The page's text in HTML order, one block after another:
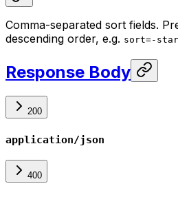
Comma-separated sort fields.
descending order, e.g. sort=-
Response Body
200
application/json
400